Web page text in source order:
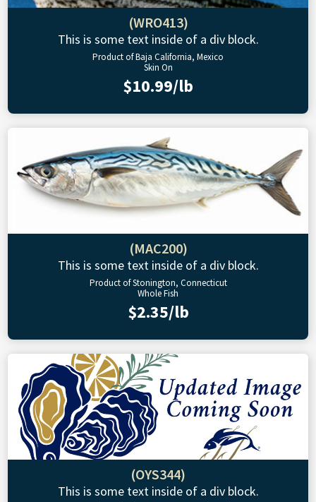
(WRO413)
This is some text inside of a div block.
Product of Baja California, Mexico
Skin On
$10.99/lb
(MAC200)
This is some text inside of a div block.
Product of Stonington, Connecticut
Whole Fish
$2.35/lb
(OYS344)
This is some text inside of a div block.